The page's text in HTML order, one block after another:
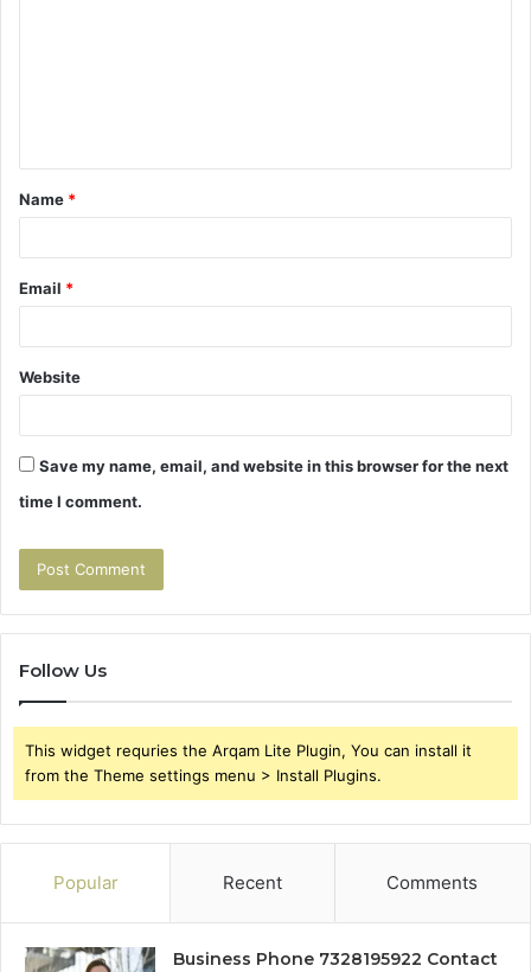
t
*
Name *
Email *
Website
Save my name, email, and website in this browser for the next
time I comment.
Follow Us
This widget requries the Arqam Lite Plugin, You can install it
from the Theme settings menu > Install Plugins.
Popular Recent Comments
Business Phone 7328195922 Contact